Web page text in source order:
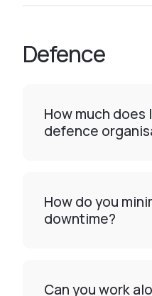
Defence
How much
defence
How do you
downtime?
Can you work